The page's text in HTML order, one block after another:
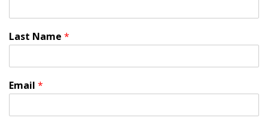
Last Name *
Email *